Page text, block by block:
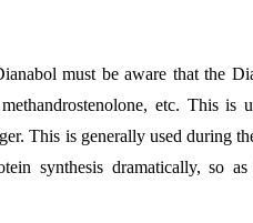
must be aware that the
etc. This is
This is generally used during
synthesis dramatically, so